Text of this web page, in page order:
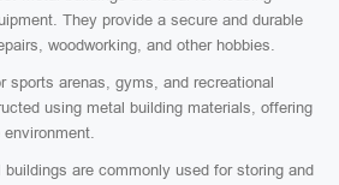
They provide a secure and durable
woodworking, and other hobbies.
sports arenas, gyms, and recreational
using metal building materials, offering
buildings are commonly used for storing and